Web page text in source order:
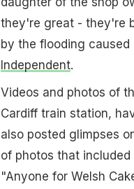
they're great - they're
by the flooding caused
Independent.
Videos and photos of
Cardiff train station,
also posted glimpses
of photos that
"Anyone for Welsh